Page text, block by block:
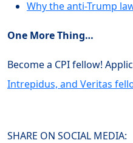
Why the anti-Trump
One More Thing…
Become a CPI fellow!
Intrepidus, and Veritas
SHARE ON SOCIAL MEDIA: